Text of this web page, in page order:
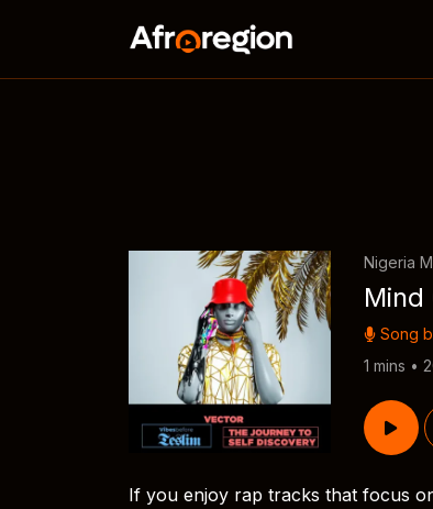
Nigeria
Mind
Song
1 mins •
If you enjoy rap tracks that focus